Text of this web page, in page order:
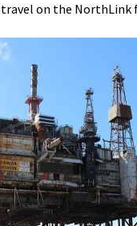
travel on the NorthLink